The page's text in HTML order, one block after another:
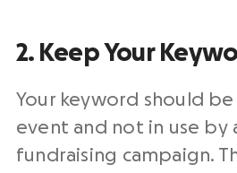
2. Keep Your
Your keyword should
event and not in use by
fundraising campaign.